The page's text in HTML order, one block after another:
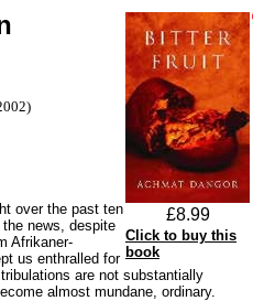
£8.99
Click to buy this
book
over the past ten
news, despite
Afrikaner-
us enthralled for
are not substantially
almost mundane, ordinary.